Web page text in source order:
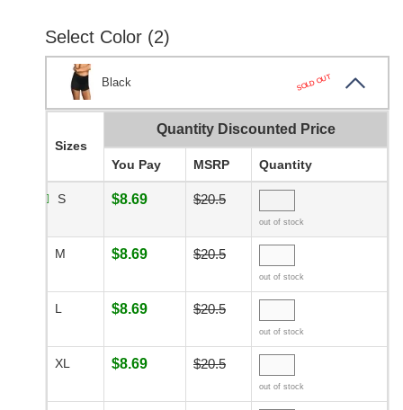
Select Color (2)
Black SOLD OUT
Sizes
Quantity Discounted Price
You Pay MSRP Quantity
S $8.69 $20.5
out of stock
M $8.69 $20.5
out of stock
L $8.69 $20.5
out of stock
XL $8.69 $20.5
out of stock